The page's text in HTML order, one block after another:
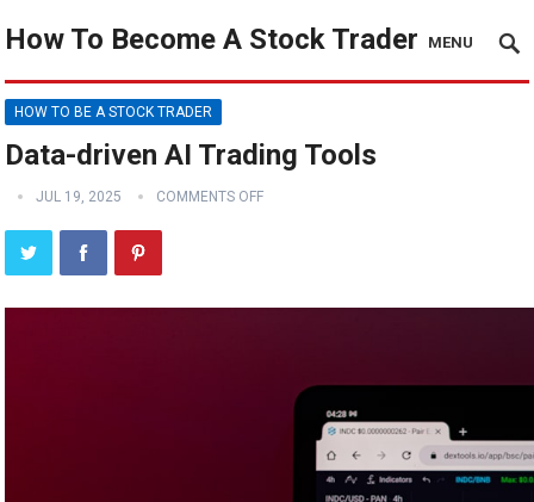
How To Become A Stock Trader MENU
HOW TO BE A STOCK TRADER
Data-driven AI Trading Tools
JUL 19, 2025 COMMENTS OFF